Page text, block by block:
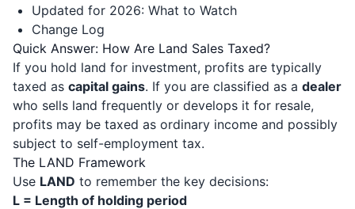
Updated for 2026: What to Watch
Change Log
Quick Answer: How Are Land Sales Taxed?
If you hold land for investment, profits are typically
taxed as capital gains. If you are classified as a dealer
who sells land frequently or develops it for resale,
profits may be taxed as ordinary income and possibly
subject to self-employment tax.
The LAND Framework
Use LAND to remember the key decisions:
L = Length of holding period